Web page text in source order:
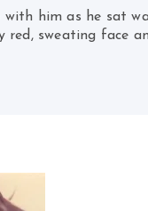
him as he sat
sweating face